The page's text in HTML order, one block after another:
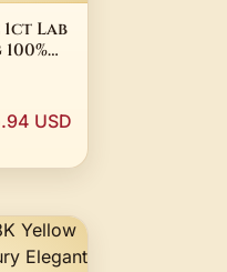
Lab
Rings
USD